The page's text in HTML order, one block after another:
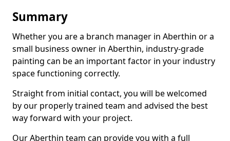
Summary
Whether you are a branch manager in Aberthin or a
small business owner in Aberthin, industry-grade
painting can be an important factor in your industry
space functioning correctly.
Straight from initial contact, you will be welcomed
by our properly trained team and advised the best
way forward with your project.
Our Aberthin team can provide you with a full